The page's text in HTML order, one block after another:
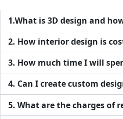
1.What is 3D design and
2. How interior design is
3. How much time I will
4. Can I create custom
5. What are the charges of